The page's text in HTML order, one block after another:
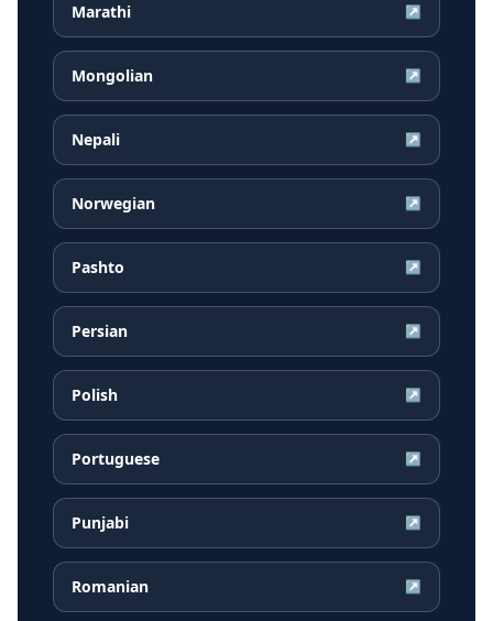
Marathi ↗
Mongolian ↗
Nepali ↗
Norwegian ↗
Pashto ↗
Persian ↗
Polish ↗
Portuguese ↗
Punjabi ↗
Romanian ↗